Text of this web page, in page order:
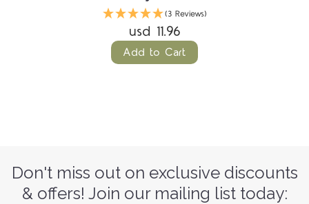
(3 Reviews)
usd 11.96
Add to Cart
Don't miss out on exclusive discounts
& offers! Join our mailing list today: